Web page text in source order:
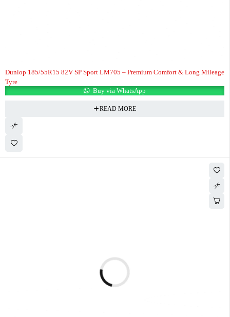
Dunlop 185/55R15 82V SP Sport LM705 – Premium Comfort & Long Mileage
Tyre
Buy via WhatsApp
READ MORE